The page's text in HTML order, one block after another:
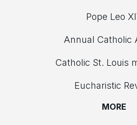
Pope Leo
Annual Catholic
Catholic St. Louis
Eucharistic
MORE